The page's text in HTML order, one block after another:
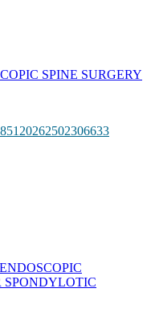
SPINE SURGERY
SPONDYLOTIC